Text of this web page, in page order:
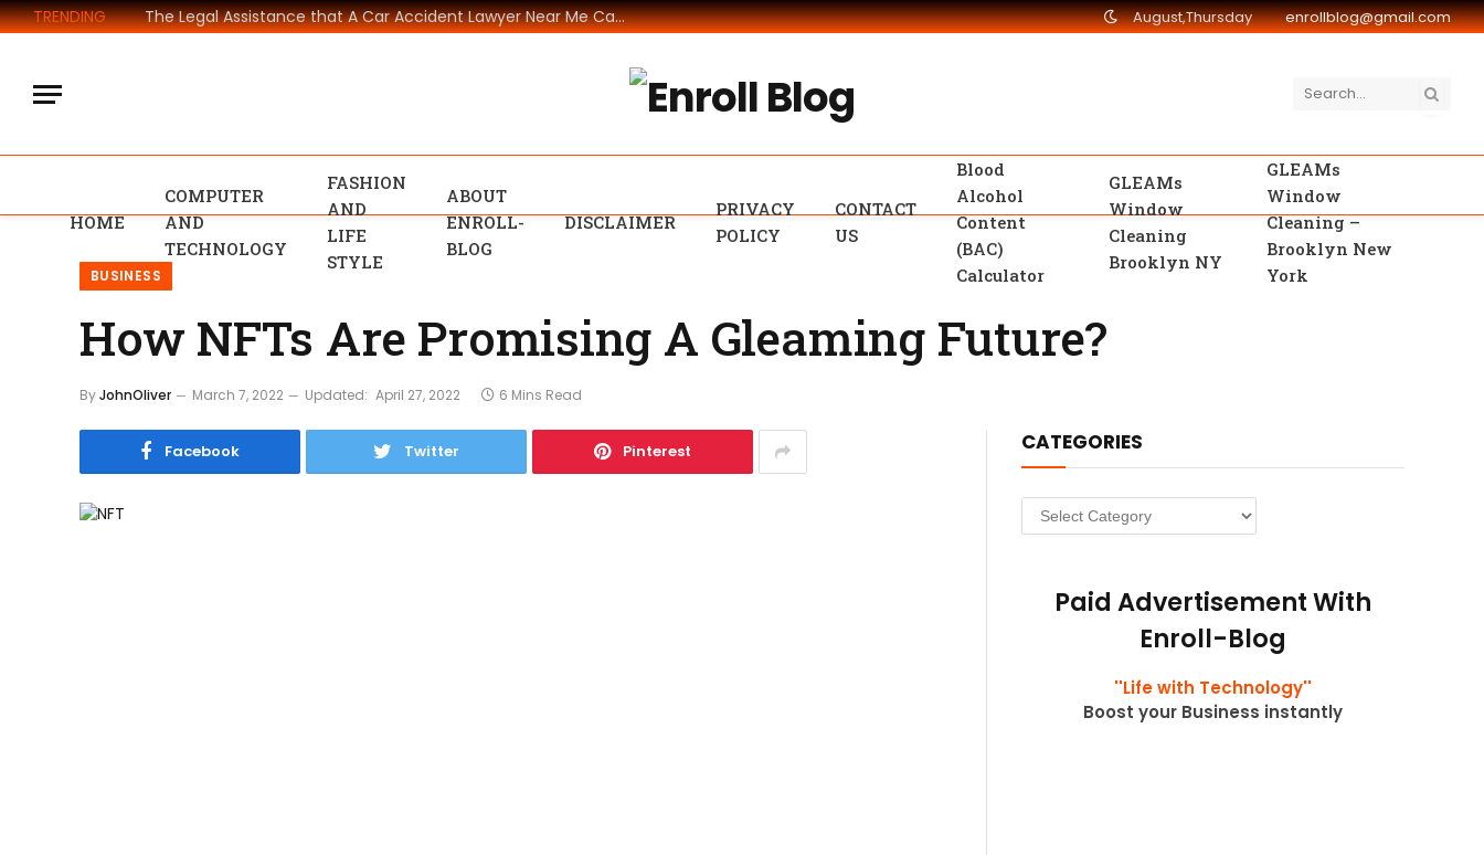
TRENDING The Legal Assistance that A Car Accident Lawyer Near Me Can Offer August,Thursday enrollblog@gmail.com
HOME
COMPUTER
AND
TECHNOLOGY
FASHION
AND
LIFE
STYLE
ABOUT
ENROLL-
BLOG
DISCLAIMER
PRIVACY
POLICY
CONTACT
US
Blood
Alcohol
Content
(BAC)
Calculator
GLEAMs
Window
Cleaning
Brooklyn NY
GLEAMs
Window
Cleaning –
Brooklyn New
York
BUSINESS
How NFTs Are Promising A Gleaming Future?
ByJohnOliver March 7, 2022 Updated: April 27, 2022 6 Mins Read
Facebook Twitter Pinterest CATEGORIES
Categories
Paid Advertisement With
Enroll-Blog
''Life with Technology''
Boost your Business instantly